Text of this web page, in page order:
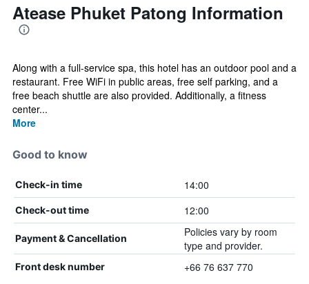
Atease Phuket Patong Information
Along with a full-service spa, this hotel has an outdoor pool and a
restaurant. Free WiFi in public areas, free self parking, and a
free beach shuttle are also provided. Additionally, a fitness
center...
More
Good to know
Check-in time 14:00
Check-out time 12:00
Payment & Cancellation
Policies vary by room
type and provider.
Front desk number +66 76 637 770